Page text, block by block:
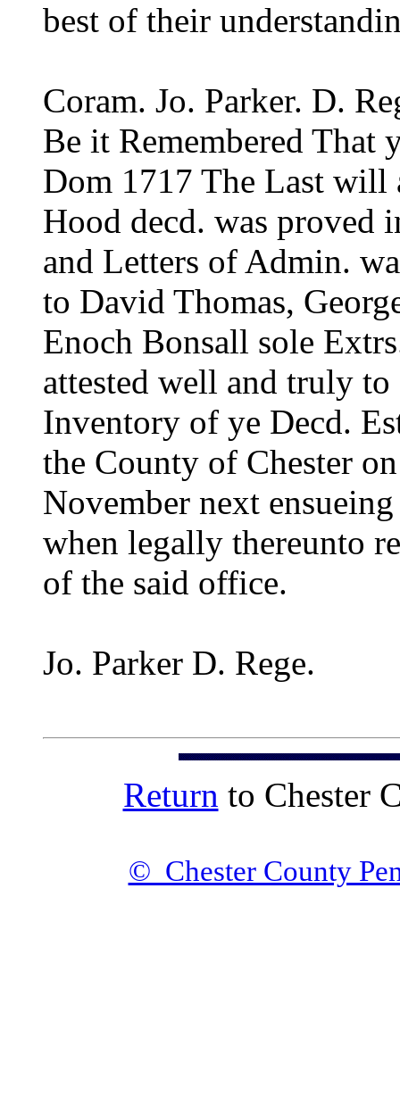
best of their
Coram. Jo. Parker. D.
Be it Remembered That
Dom 1717 The Last will
Hood decd. was proved
and Letters of Admin.
to David Thomas,
Enoch Bonsall sole
attested well and truly
Inventory of ye Decd.
the County of Chester
November next
when legally thereunto
of the said office.
Jo. Parker D. Rege.
Return to Chester
© Chester County